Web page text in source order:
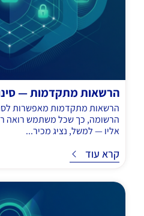
הרשאות מתקדמות —
הרשאות מתקדמות מאפשרות
הרשומה, כך שכל משתמש רואה רק
אליו — למשל, נציג מכיר...
קרא עוד